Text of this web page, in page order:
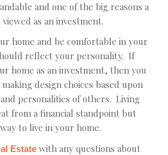
and one of the big reasons a
as an investment.
home and be comfortable in your
reflect your personality. If
home as an investment, then you
design choices based upon
personalities of others. Living
from a financial standpoint but
to live in your home.
Estate with any questions about